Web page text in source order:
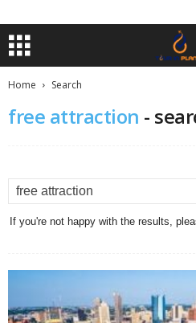
Home Search
free attraction -
If you're not happy with the results,